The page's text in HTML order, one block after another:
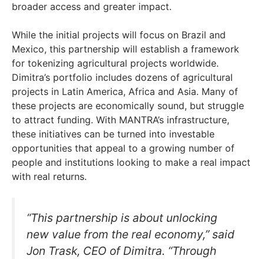
broader access and greater impact.
While the initial projects will focus on Brazil and
Mexico, this partnership will establish a framework
for tokenizing agricultural projects worldwide.
Dimitra’s portfolio includes dozens of agricultural
projects in Latin America, Africa and Asia. Many of
these projects are economically sound, but struggle
to attract funding. With MANTRA’s infrastructure,
these initiatives can be turned into investable
opportunities that appeal to a growing number of
people and institutions looking to make a real impact
with real returns.
“This partnership is about unlocking
new value from the real economy,” said
Jon Trask, CEO of Dimitra. “Through